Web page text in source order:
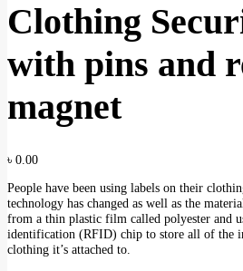
Clothing
with pins and
magnet
৳ 0.00
People have been using labels on their
technology has changed as well as the
from a thin plastic film called polyester and
identification (RFID) chip to store all of the
clothing it’s attached to.